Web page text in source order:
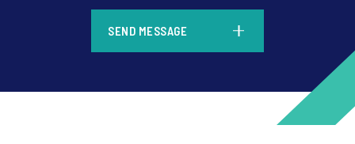
SEND MESSAGE